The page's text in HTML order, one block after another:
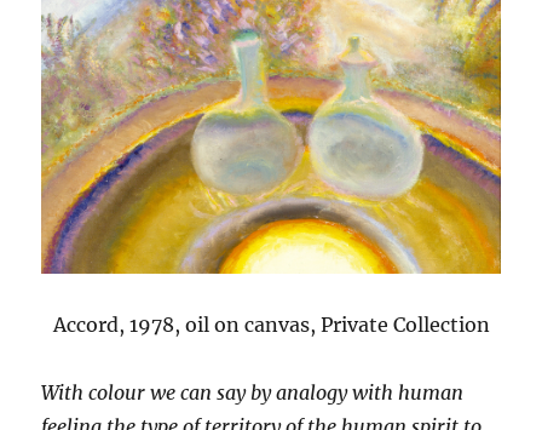
Accord, 1978, oil on canvas, Private Collection
With colour we can say by analogy with human